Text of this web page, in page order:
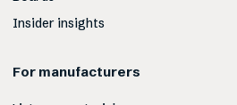
Insider insights
For manufacturers